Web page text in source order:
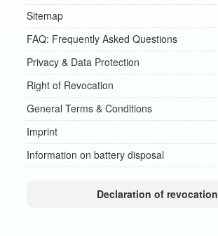
Sitemap
FAQ: Frequently Asked Questions
Privacy & Data Protection
Right of Revocation
General Terms & Conditions
Imprint
Information on battery disposal
Declaration of revocation